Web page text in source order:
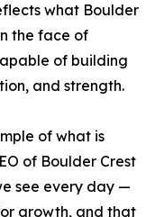
what Boulder
the face of
of building
and strength.
of what is
of Boulder Crest
see every day —
growth, and that